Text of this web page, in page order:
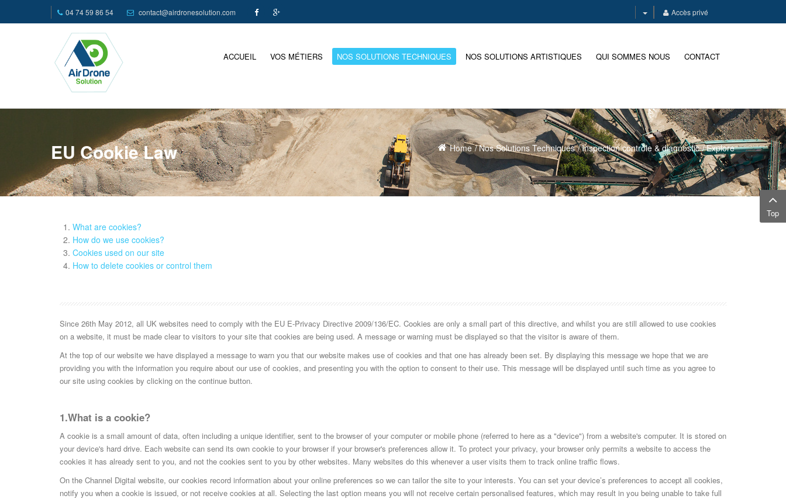
04 74 59 86 54 contact@airdronesolution.com Accès privé
ACCUEIL VOS MÉTIERS NOS SOLUTIONS TECHNIQUES NOS SOLUTIONS ARTISTIQUES QUI SOMMES NOUS CONTACT
Home Nos Solutions Techniques Inspection contrôle & diagnostic Explore
EU Cookie Law
What are cookies?
How do we use cookies?
Cookies used on our site
How to delete cookies or control them
Since 26th May 2012, all UK websites need to comply with the EU E-Privacy Directive 2009/136/EC. Cookies are only a small part of this directive, and whilst you are still allowed to use cookies
on a website, it must be made clear to visitors to your site that cookies are being used. A message or warning must be displayed so that the visitor is aware of them.
At the top of our website we have displayed a message to warn you that our website makes use of cookies and that one has already been set. By displaying this message we hope that we are
providing you with the information you require about our use of cookies, and presenting you with the option to consent to their use. This message will be displayed until such time as you agree to
our site using cookies by clicking on the continue button.
1.What is a cookie?
A cookie is a small amount of data, often including a unique identifier, sent to the browser of your computer or mobile phone (referred to here as a "device") from a website's computer. It is stored on
your device's hard drive. Each website can send its own cookie to your browser if your browser's preferences allow it. To protect your privacy, your browser only permits a website to access the
cookies it has already sent to you, and not the cookies sent to you by other websites. Many websites do this whenever a user visits them to track online traffic flows.
On the Channel Digital website, our cookies record information about your online preferences so we can tailor the site to your interests. You can set your device’s preferences to accept all cookies,
notify you when a cookie is issued, or not receive cookies at all. Selecting the last option means you will not receive certain personalised features, which may result in you being unable to take full
Top